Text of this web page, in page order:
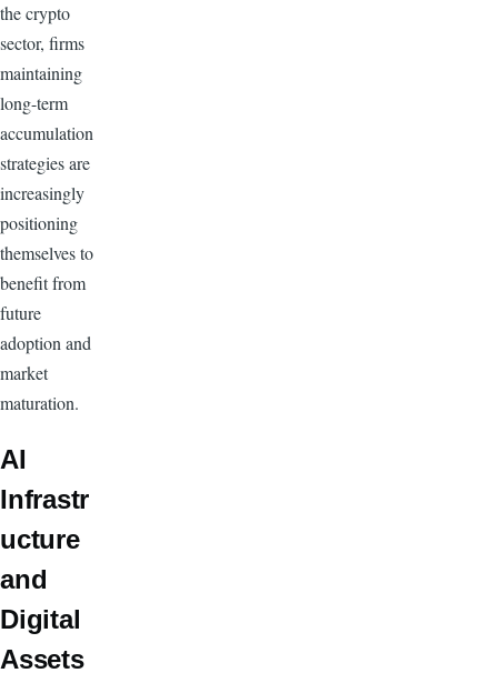
the crypto
sector, firms
maintaining
long-term
accumulation
strategies are
increasingly
positioning
themselves to
benefit from
future
adoption and
market
maturation.
AI
Infrastr
ucture
and
Digital
Assets